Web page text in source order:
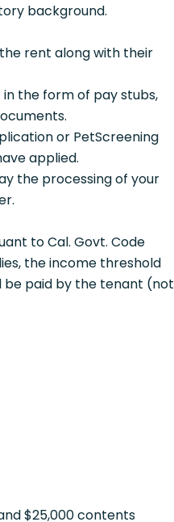
background.
rent along with their
the form of pay stubs,
or PetScreening
applied.
the processing of your
to Cal. Govt. Code
the income threshold
paid by the tenant (not
$25,000 contents